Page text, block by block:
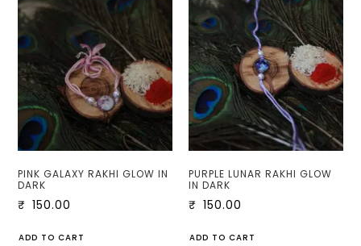
PINK GALAXY RAKHI GLOW IN
DARK
₹ 150.00
ADD TO CART
PURPLE LUNAR RAKHI GLOW
IN DARK
₹ 150.00
ADD TO CART